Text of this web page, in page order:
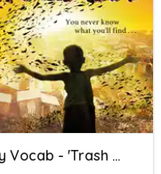
Key Vocab - 'Trash And Blessing'